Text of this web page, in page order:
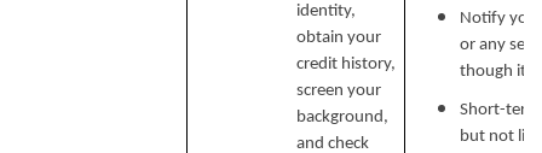
identity,
obtain your
credit history,
screen your
background,
and check
Notify you
or any
though it.
Short-
but not